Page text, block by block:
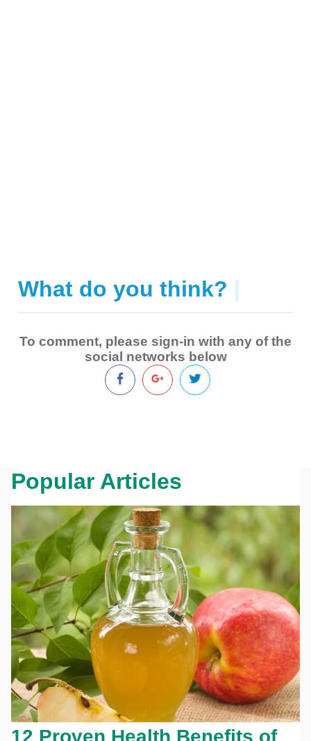
What do you think? |
To comment, please sign-in with any of the
social networks below
Popular Articles
12 Proven Health Benefits of